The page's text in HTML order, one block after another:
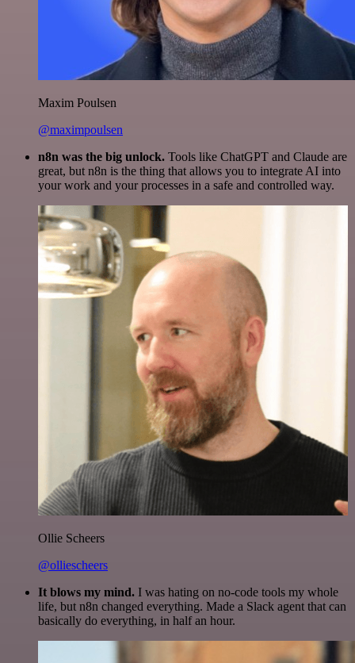
Maxim Poulsen
@maximpoulsen
n8n was the big unlock. Tools like ChatGPT and Claude are
great, but n8n is the thing that allows you to integrate AI into
your work and your processes in a safe and controlled way.
Ollie Scheers
@olliescheers
It blows my mind. I was hating on no-code tools my whole
life, but n8n changed everything. Made a Slack agent that can
basically do everything, in half an hour.